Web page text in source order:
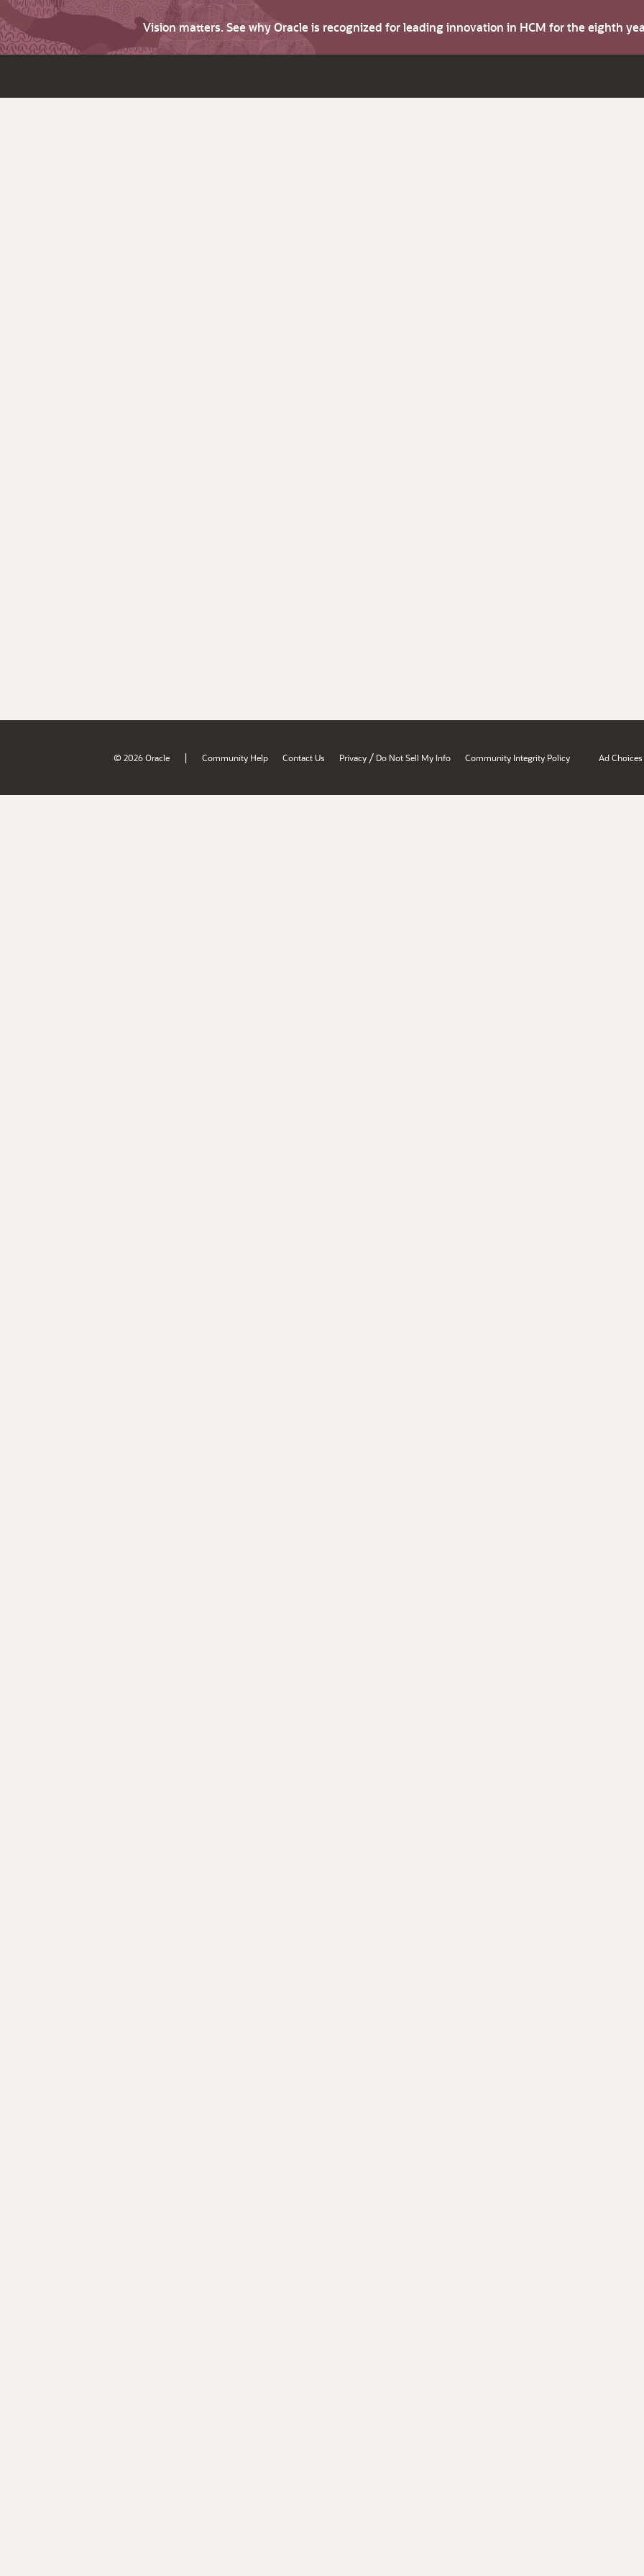
Vision matters. See why Oracle is recognized for leading innovation in HCM for the eighth
© 2026 Oracle | Community Help Contact Us Privacy / Do Not Sell My Info Community Integrity Policy Ad Choices